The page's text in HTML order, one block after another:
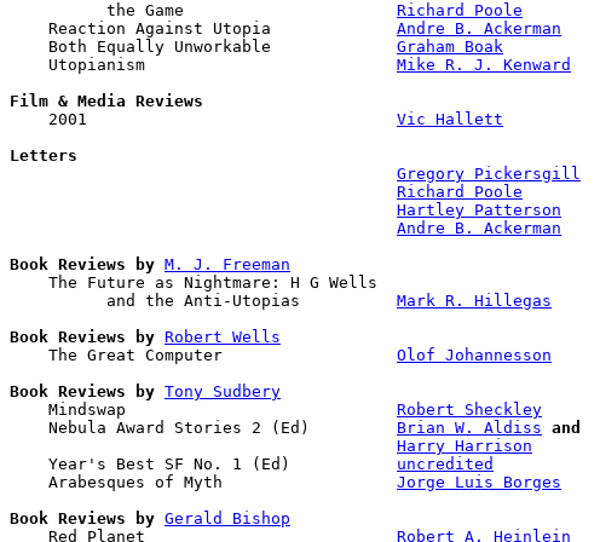
          the Game
Richard Poole
    Reaction Against Utopia
Andre B. Ackerman
    Both Equally Unworkable
Graham Boak
    Utopianism
Mike R. J. Kenward
Film & Media Reviews
2001 Vic Hallett
Letters
Gregory Pickersgill
Richard Poole
Hartley Patterson
Andre B. Ackerman
Book Reviews by M. J. Freeman
    The Future as Nightmare: H G Wells
          and the Anti-Utopias
Mark R. Hillegas
Book Reviews by Robert Wells
    The Great Computer
Olof Johannesson
Book Reviews by Tony Sudbery
    Mindswap
Robert Sheckley
    Nebula Award Stories 2 (Ed)
Brian W. Aldiss and
Harry Harrison
    Year's Best SF No. 1 (Ed)
uncredited
    Arabesques of Myth
Jorge Luis Borges
Book Reviews by Gerald Bishop
    Red Planet
Robert A. Heinlein